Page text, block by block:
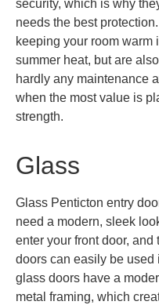
security, which is why
needs the best
keeping your room warm
summer heat, but are
hardly any maintenance
when the most value is
strength.
Glass
Glass Penticton entry
need a modern, sleek
enter your front door,
doors can easily be
glass doors have a
metal framing, which